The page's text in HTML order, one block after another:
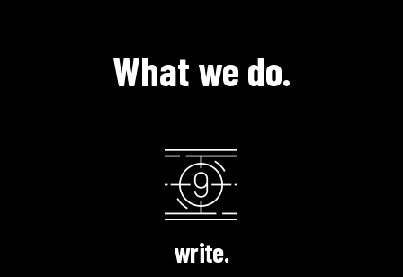
What we do.
write.